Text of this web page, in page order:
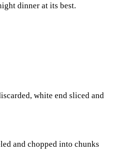
dinner at its best.
white end sliced and
and chopped into chunks